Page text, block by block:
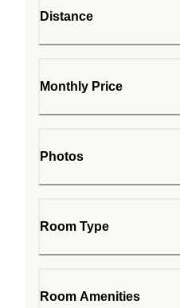
Distance
Monthly Price
Photos
Room Type
Room Amenities